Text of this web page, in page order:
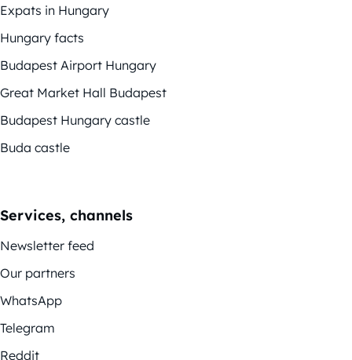
Expats in Hungary
Hungary facts
Budapest Airport Hungary
Great Market Hall Budapest
Budapest Hungary castle
Buda castle
Services, channels
Newsletter feed
Our partners
WhatsApp
Telegram
Reddit